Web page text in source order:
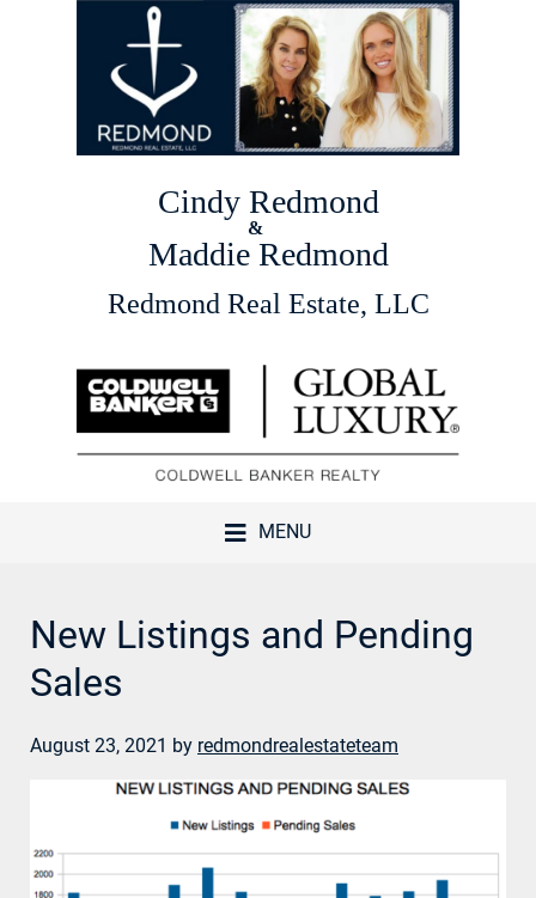
Cindy Redmond
&
Maddie Redmond
Redmond Real Estate, LLC
MENU
New Listings and Pending
Sales
August 23, 2021 by redmondrealestateteam